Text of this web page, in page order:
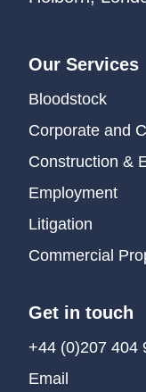
Our Services
Bloodstock
Corporate and
Construction &
Employment
Litigation
Commercial
Get in touch
+44 (0)207 404
Email